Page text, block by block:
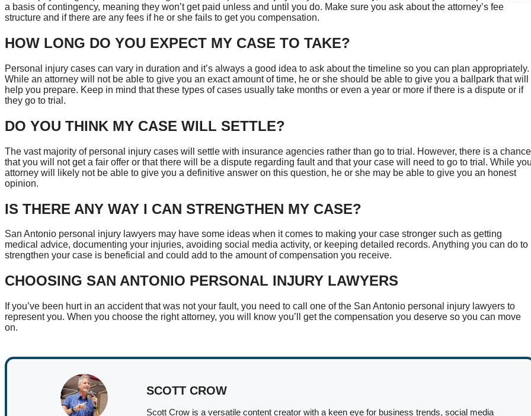
a basis of contingency, meaning they won’t get paid unless and until you do. Make sure you ask about the attorney’s fee
structure and if there are any fees if he or she fails to get you compensation.
HOW LONG DO YOU EXPECT MY CASE TO TAKE?
Personal injury cases can vary in duration and it’s always a good idea to ask about the timeline so you can plan appropriately.
While an attorney will not be able to give you an exact amount of time, he or she should be able to give you a ballpark that will
help you prepare. Keep in mind that these types of cases usually take months or even a year or more if there is a dispute or if
they go to trial.
DO YOU THINK MY CASE WILL SETTLE?
The vast majority of personal injury cases will settle with insurance agencies rather than go to trial. However, there is a chance
that you will not get a fair offer or that there will be a dispute regarding fault and that your case will need to go to trial. While
attorney will likely not be able to give you a definitive answer on this question, he or she may be able to give you an honest
opinion.
IS THERE ANY WAY I CAN STRENGTHEN MY CASE?
San Antonio personal injury lawyers may have some ideas when it comes to making your case stronger such as getting
medical advice, documenting your injuries, avoiding social media activity, or keeping detailed records. Anything you can do to
strengthen your case is beneficial and could add to the amount of compensation you receive.
CHOOSING SAN ANTONIO PERSONAL INJURY LAWYERS
If you’ve been hurt in an accident that was not your fault, you need to call one of the San Antonio personal injury lawyers to
represent you. When you choose the right attorney, you will know you’ll get the compensation you deserve so you can move
on.
SCOTT CROW
Scott Crow is a versatile content creator with a keen eye for business trends, social media